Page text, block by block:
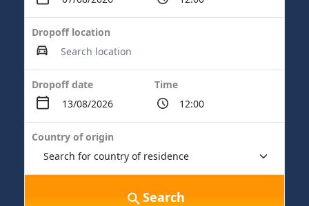
Dropoff location
Dropoff date Time
Country of origin
Search